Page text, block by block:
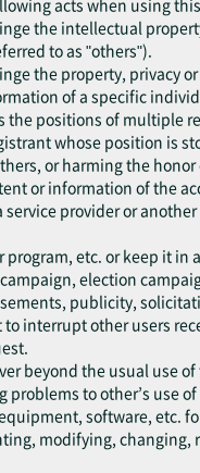
acts when using
the intellectual
to as "others").
the property, privacy
of a specific
the positions of
whose position is
or harming the
or information of the
service provider or
etc. or keep it in
election
publicity,
interrupt other users
beyond the usual use
to other’s use
software, etc.
modifying,